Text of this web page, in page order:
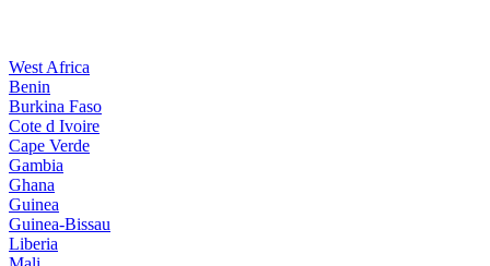
West Africa
Benin
Burkina Faso
Cote d Ivoire
Cape Verde
Gambia
Ghana
Guinea
Guinea-Bissau
Liberia